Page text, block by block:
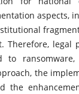
aspects,
Therefore, legal
to
the
the